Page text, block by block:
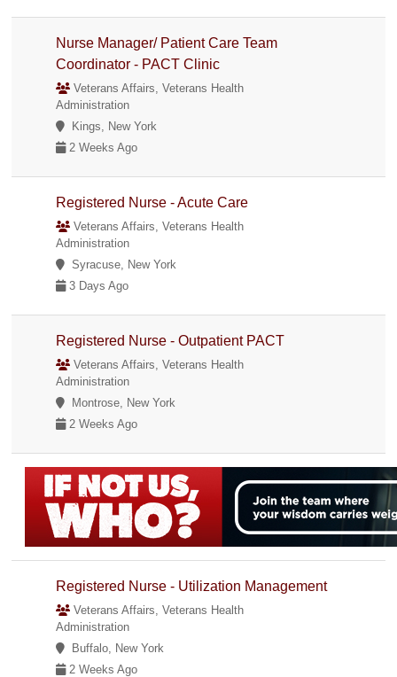
Nurse Manager/ Patient Care Team
Coordinator - PACT Clinic
Veterans Affairs, Veterans Health
Administration
Kings, New York
2 Weeks Ago
Registered Nurse - Acute Care
Veterans Affairs, Veterans Health
Administration
Syracuse, New York
3 Days Ago
Registered Nurse - Outpatient PACT
Veterans Affairs, Veterans Health
Administration
Montrose, New York
2 Weeks Ago
Registered Nurse - Utilization Management
Veterans Affairs, Veterans Health
Administration
Buffalo, New York
2 Weeks Ago